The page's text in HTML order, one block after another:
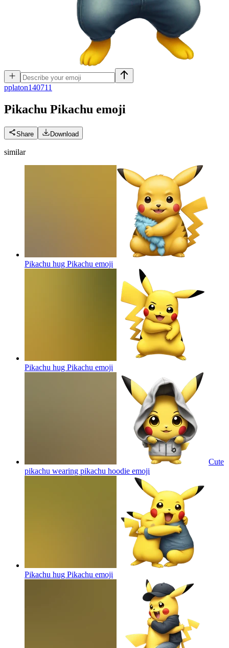
pplaton140711
Pikachu Pikachu emoji
Share Download
similar
Pikachu hug Pikachu emoji
Pikachu hug Pikachu emoji
Cute
pikachu wearing pikachu hoodie emoji
Pikachu hug Pikachu emoji